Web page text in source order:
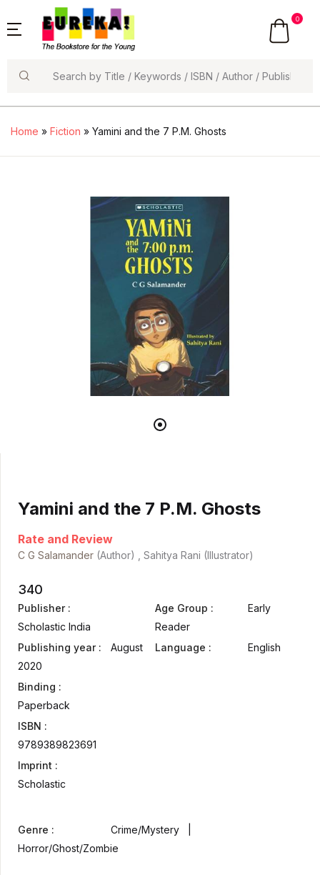
0
Home » Fiction » Yamini and the 7 P.M. Ghosts
Yamini and the 7 P.M. Ghosts
Rate and Review
C G Salamander (Author) , Sahitya Rani (Illustrator)
340
Publisher :
Scholastic India
Publishing year :
August
2020
Binding :
Paperback
ISBN :
9789389823691
Imprint :
Scholastic
Age Group :
Early
Reader
Language :
English
Genre :
Crime/Mystery |
Horror/Ghost/Zombie